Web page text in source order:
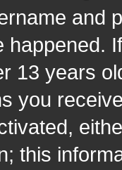
and
13 years
you
this